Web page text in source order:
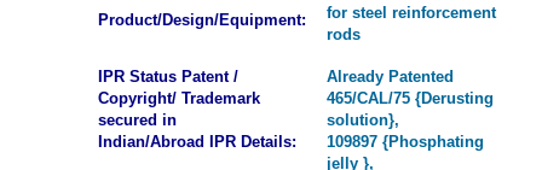
Product/Design/Equipment:
for steel reinforcement
rods
IPR Status Patent /
Copyright/ Trademark
secured in
Indian/Abroad IPR Details:
Already Patented
465/CAL/75 {Derusting
solution},
109897 {Phosphating
jelly },